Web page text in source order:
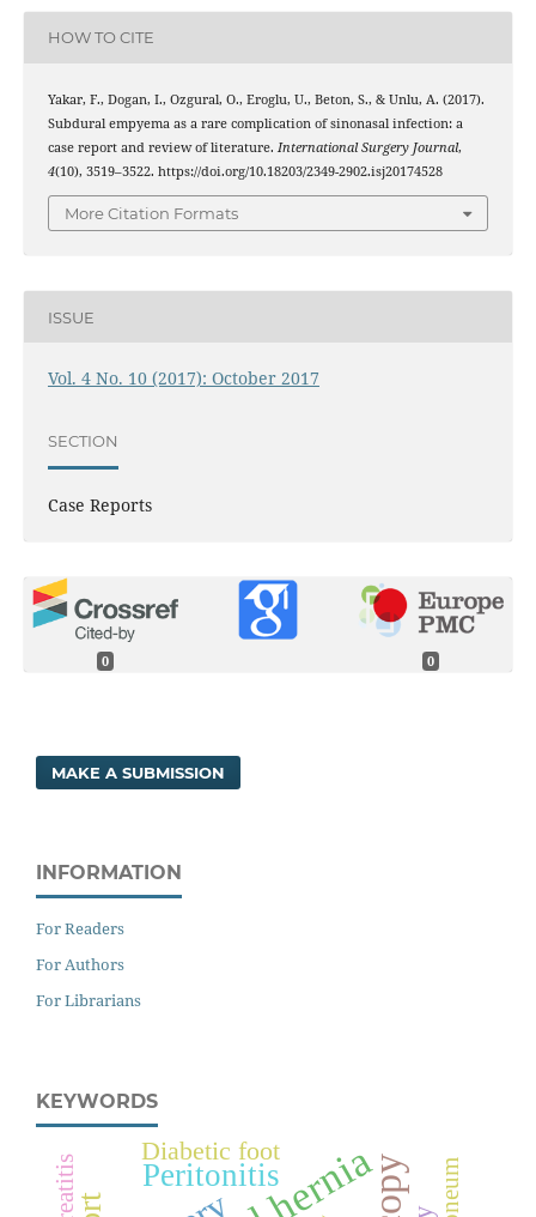
HOW TO CITE
Yakar, F., Dogan, I., Ozgural, O., Eroglu, U., Beton, S., & Unlu, A. (2017).
Subdural empyema as a rare complication of sinonasal infection: a
case report and review of literature. International Surgery Journal,
4(10), 3519–3522. https://doi.org/10.18203/2349-2902.isj20174528
More Citation Formats
ISSUE
Vol. 4 No. 10 (2017): October 2017
SECTION
Case Reports
0 0
MAKE A SUBMISSION
INFORMATION
For Readers
For Authors
For Librarians
KEYWORDS
Peritonitis
Diabetic foot